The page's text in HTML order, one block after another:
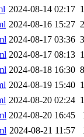
2024-08-14 02:17
2024-08-16 15:27
2024-08-17 03:36
2024-08-17 08:13
2024-08-18 16:30
2024-08-19 15:40
2024-08-20 02:24
2024-08-20 16:45
2024-08-21 11:57